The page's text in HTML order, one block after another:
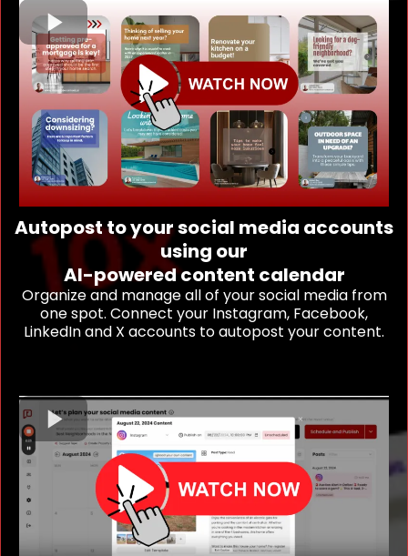
Autopost to your social media accounts
using our
AI-powered content calendar
Organize and manage all of your social media from
one spot. Connect your Instagram, Facebook,
LinkedIn and X accounts to autopost your content.